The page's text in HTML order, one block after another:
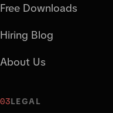
Free Downloads
Hiring Blog
About Us
03LEGAL